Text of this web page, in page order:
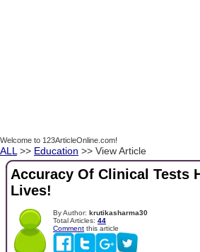
Welcome to 123ArticleOnline.com!
ALL >> Education >> View Article
Accuracy Of Clinical Tests
Lives!
By Author: krutikasharma30
Total Articles: 44
Comment this article